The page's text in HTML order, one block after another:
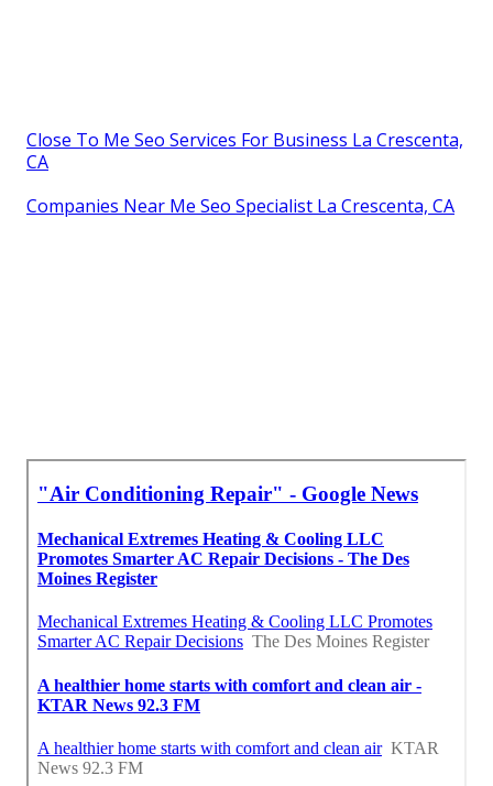
Close To Me Seo Services For Business La Crescenta,
CA
Companies Near Me Seo Specialist La Crescenta, CA